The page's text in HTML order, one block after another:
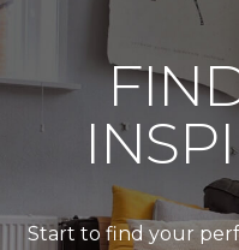
Start to find your